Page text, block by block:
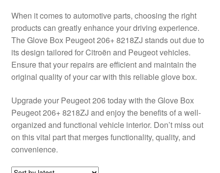
Shipping outside EU
Terms & Conditions
Worldwide shipping
When it comes to automotive parts, choosing the right
products can greatly enhance your driving experience.
The Glove Box Peugeot 206+ 8218ZJ stands out due to
its design tailored for Citroën and Peugeot vehicles.
Ensure that your repairs are efficient and maintain the
original quality of your car with this reliable glove box.
Upgrade your Peugeot 206 today with the Glove Box
Peugeot 206+ 8218ZJ and enjoy the benefits of a well-
organized and functional vehicle interior. Don’t miss out
on this vital part that merges functionality, quality, and
convenience.